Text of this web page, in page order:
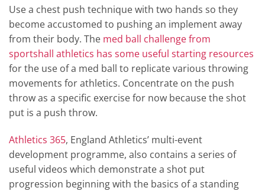
Use a chest push technique with two hands so they
become accustomed to pushing an implement away
from their body. The med ball challenge from
sportshall athletics has some useful starting resources
for the use of a med ball to replicate various throwing
movements for athletics. Concentrate on the push
throw as a specific exercise for now because the shot
put is a push throw.
Athletics 365, England Athletics’ multi-event
development programme, also contains a series of
useful videos which demonstrate a shot put
progression beginning with the basics of a standing